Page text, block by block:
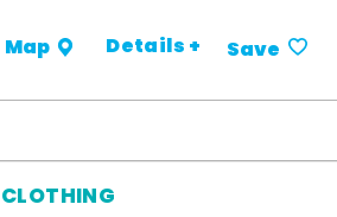
Map Details + Save
CLOTHING